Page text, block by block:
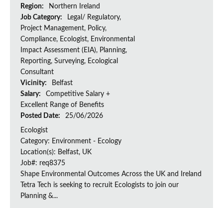
Region:
Northern Ireland
Job Category:
Legal/ Regulatory,
Project Management, Policy,
Compliance, Ecologist, Environmental
Impact Assessment (EIA), Planning,
Reporting, Surveying, Ecological
Consultant
Vicinity:
Belfast
Salary:
Competitive Salary +
Excellent Range of Benefits
Posted Date:
25/06/2026
Ecologist
Category: Environment - Ecology
Location(s): Belfast, UK
Job#: req8375
Shape Environmental Outcomes Across the UK and Ireland
Tetra Tech is seeking to recruit Ecologists to join our
Planning &...